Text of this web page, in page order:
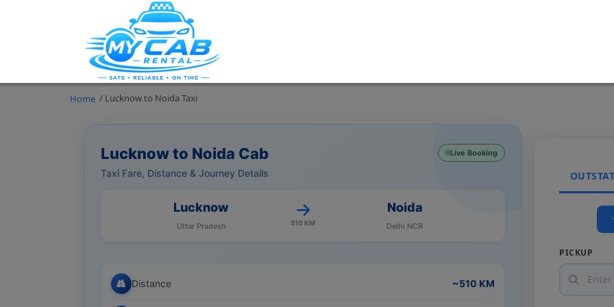
Home / Lucknow to Noida Taxi
Lucknow to Noida Cab
Taxi Fare, Distance & Journey Details
Live Booking
Lucknow
Uttar Pradesh 510 KM
Noida
Delhi NCR
Distance ~510 KM
PICKUP